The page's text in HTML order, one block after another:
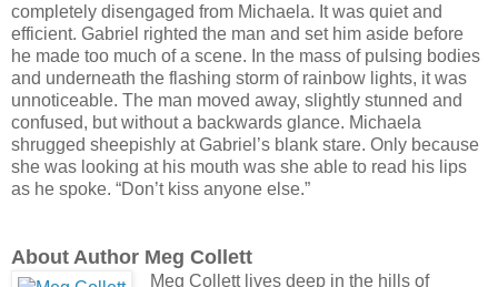
completely disengaged from Michaela. It was quiet and
efficient. Gabriel righted the man and set him aside before
he made too much of a scene. In the mass of pulsing bodies
and underneath the flashing storm of rainbow lights, it was
unnoticeable. The man moved away, slightly stunned and
confused, but without a backwards glance. Michaela
shrugged sheepishly at Gabriel’s blank stare. Only because
she was looking at his mouth was she able to read his lips
as he spoke. “Don’t kiss anyone else.”
About Author Meg Collett
Meg Collett lives deep in the hills of